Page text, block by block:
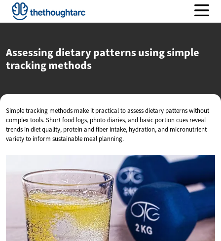
Assessing dietary patterns using simple
tracking methods
Simple tracking methods make it practical to assess dietary patterns without
complex tools. Short food logs, photo diaries, and basic portion cues reveal
trends in diet quality, protein and fiber intake, hydration, and micronutrient
variety to inform sustainable meal planning.